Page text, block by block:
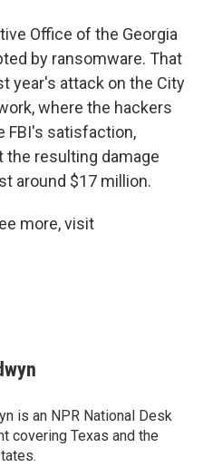
Office of the Georgia
by ransomware. That
year's attack on the City
where the hackers
FBI's satisfaction,
the resulting damage
around $17 million.
more, visit
is an NPR National Desk
covering Texas and the